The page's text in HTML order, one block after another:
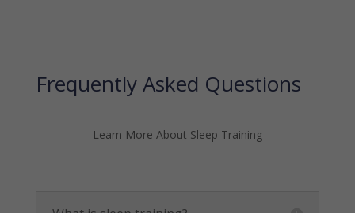
Frequently Asked Questions
Learn More About Sleep Training